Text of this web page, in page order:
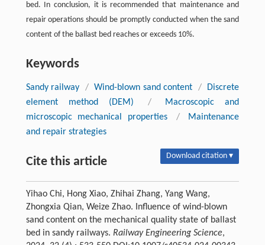
bed. In conclusion, it is recommended that maintenance and
repair operations should be promptly conducted when the sand
content of the ballast bed reaches or exceeds 10%.
Keywords
Sandy railway / Wind-blown sand content /
Discrete
element method (DEM)
/
Macroscopic and
microscopic mechanical properties
/
Maintenance
and repair strategies
Cite this article Download citation ▾
Yihao Chi, Hong Xiao, Zhihai Zhang, Yang Wang,
Zhongxia Qian, Weize Zhao. Influence of wind-blown
sand content on the mechanical quality state of ballast
bed in sandy railways. Railway Engineering Science,